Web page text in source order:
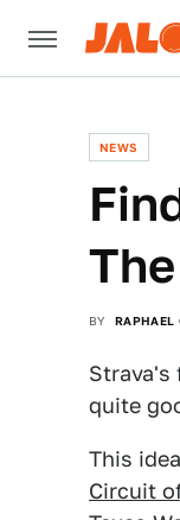
NEWS
BY RAPHAEL
quite
This
Circuit